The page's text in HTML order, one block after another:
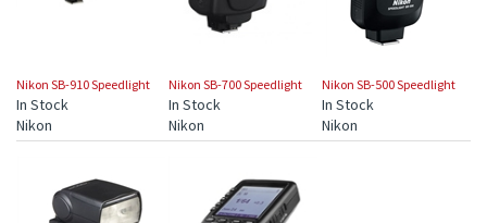
Nikon SB-910 Speedlight
In Stock
Nikon SB-700 Speedlight
In Stock
Nikon SB-500 Speedlight
In Stock
Nikon
Nikon Nikon